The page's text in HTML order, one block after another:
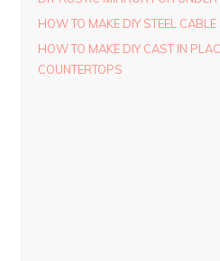
HOW TO MAKE DIY STEEL
HOW TO MAKE DIY CAST IN
COUNTERTOPS